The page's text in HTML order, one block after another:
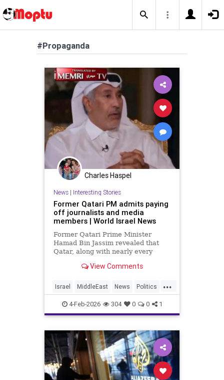
#Propaganda
Charles Haspel
News| Interesting Stories
Former Qatari PM admits paying
off journalists and media
members | World Israel News
Former Qatari Prime Minister
Hamad Bin Jassim revealed that
Qatar, along with nearly every
to disseminate propaganda and
perceived legitimacy.
View Comments
...
Israel MiddleEast News Politics
Propaganda Qatar Terrorism
Trump
4-Feb-2026 304 0 0 1